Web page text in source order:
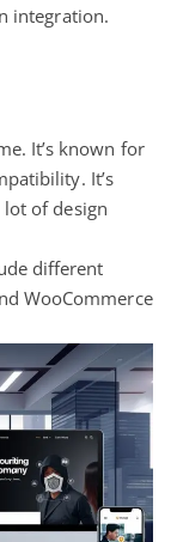
integration.
It’s known for
It’s
of design
different
WooCommerce